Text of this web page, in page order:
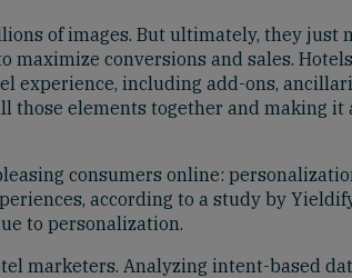
of images. But ultimately, they just
conversions and sales.
including add-ons,
elements together and making it
consumers online:
according to a study by
to personalization.
marketers. Analyzing intent-based